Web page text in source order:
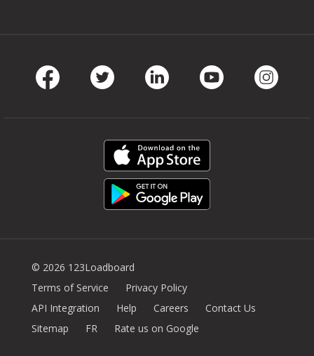
© 2026 123Loadboard
Terms of Service
Privacy Policy
API Integration
Help Careers
Contact Us
Sitemap
FR Rate us on Google